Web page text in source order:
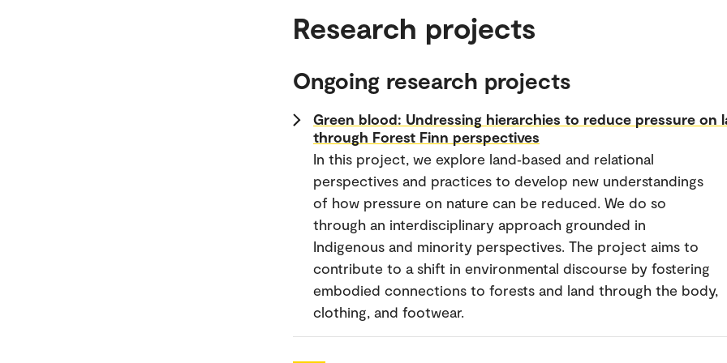
Research projects
Ongoing research projects
Green blood: Undressing hierarchies to reduce pressure on
through Forest Finn perspectives
In this project, we explore land‑based and relational
perspectives and practices to develop new understandings
of how pressure on nature can be reduced. We do so
through an interdisciplinary approach grounded in
Indigenous and minority perspectives. The project aims to
contribute to a shift in environmental discourse by fostering
embodied connections to forests and land through the body,
clothing, and footwear.